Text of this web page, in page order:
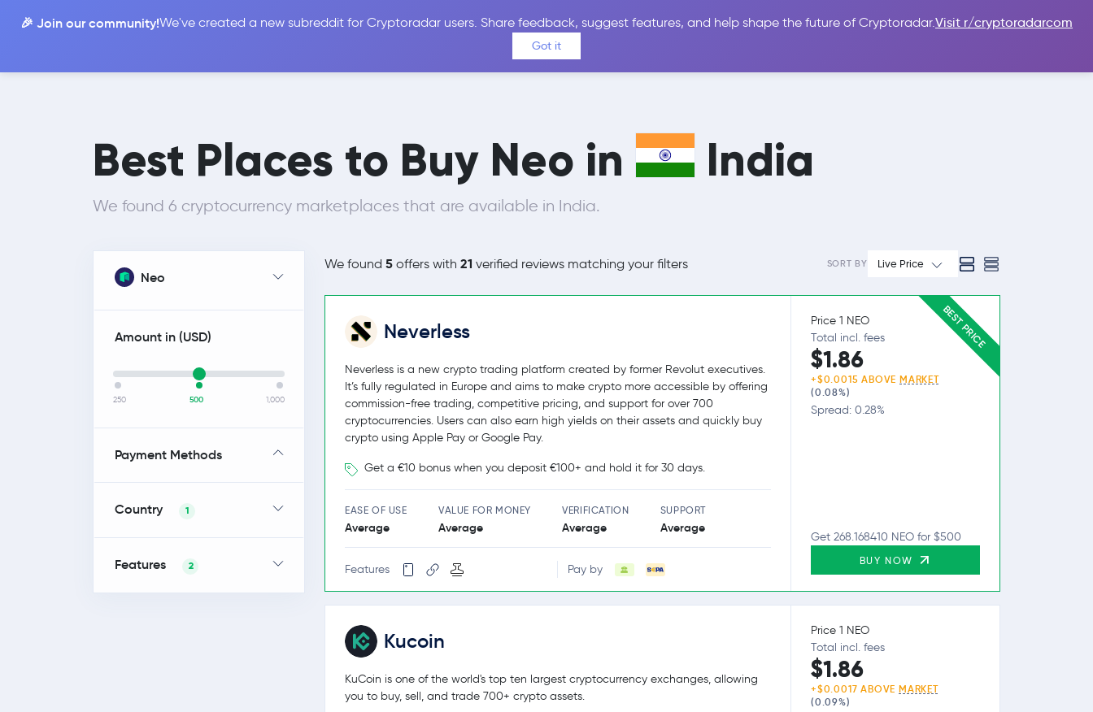
🎉 Join our community!We've created a new subreddit for Cryptoradar users. Share feedback, suggest features, and help shape the future of Cryptoradar.Visit r/cryptoradarcom
Got it
Coins Price Alerts Calculator Reviews & Guides Sign In
Best Places to Buy Neo in India
We found 6 cryptocurrency marketplaces that are available in India.
Neo
Amount in (USD)
250 500 1,000
Payment Methods
Country 1
Features 2
We found 5 offers with 21 verified reviews matching your filters SORT BY Live Price
BEST PRICE
Neverless
Neverless is a new crypto trading platform created by former Revolut executives.
It’s fully regulated in Europe and aims to make crypto more accessible by offering
commission-free trading, competitive pricing, and support for over 700
cryptocurrencies. Users can also earn high yields on their assets and quickly buy
crypto using Apple Pay or Google Pay.
Get a €10 bonus when you deposit €100+ and hold it for 30 days.
EASE OF USE
Average
VALUE FOR MONEY
Average
VERIFICATION
Average
SUPPORT
Average
Features Pay by
Price 1 NEO
Total incl. fees
$1.86
+$0.0015 ABOVEMARKET
(0.08%)
Spread: 0.28%
Get 268.168410 NEO for $500
BUY NOW
Kucoin
KuCoin is one of the world's top ten largest cryptocurrency exchanges, allowing
you to buy, sell, and trade 700+ crypto assets.
Price 1 NEO
Total incl. fees
$1.86
+$0.0017 ABOVEMARKET
(0.09%)